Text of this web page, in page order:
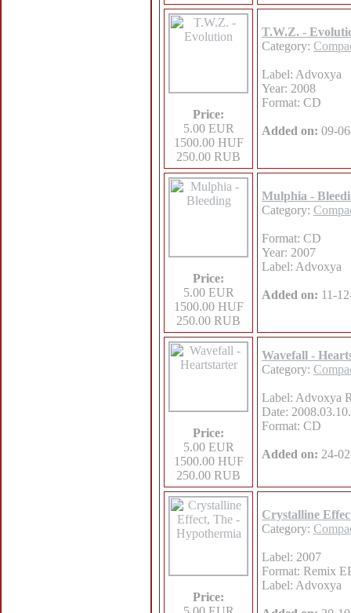
Price:
5.00 EUR
1500.00 HUF
250.00 RUB
T.W.Z. -
Category:
Label: Advoxya
Year: 2008
Format: CD
Added on: 09-
Price:
5.00 EUR
1500.00 HUF
250.00 RUB
Mulphia -
Category:
Format: CD
Year: 2007
Label: Advoxya
Added on: 11-
Price:
5.00 EUR
1500.00 HUF
250.00 RUB
Wavefall -
Category:
Label: Advoxya
Date: 2008.03.10.
Format: CD
Added on: 24-
Price:
Crystalline
Category:
Label: 2007
Format: Remix
Label: Advoxya